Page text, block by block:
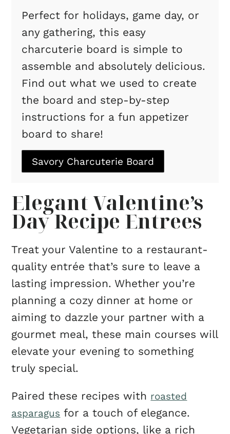
Perfect for holidays, game day, or
any gathering, this easy
charcuterie board is simple to
assemble and absolutely delicious.
Find out what we used to create
the board and step-by-step
instructions for a fun appetizer
board to share!
Savory Charcuterie Board
Elegant Valentine’s
Day Recipe Entrees
Treat your Valentine to a restaurant-
quality entrée that’s sure to leave a
lasting impression. Whether you’re
planning a cozy dinner at home or
aiming to dazzle your partner with a
gourmet meal, these main courses will
elevate your evening to something
truly special.
Paired these recipes with roasted
asparagus for a touch of elegance.
Vegetarian side options, like a rich